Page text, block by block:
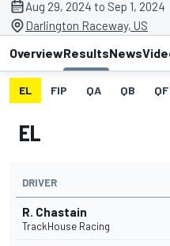
Aug 29, 2024 to Sep 1, 2024
Darlington Raceway, US
OverviewResultsNews
EL FIP QA QB QF
EL
DRIVER
R. Chastain
TrackHouse Racing